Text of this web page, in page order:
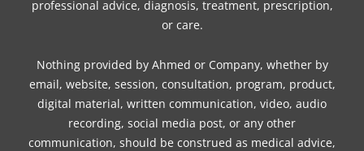
professional advice, diagnosis, treatment, prescription,
or care.
Nothing provided by Ahmed or Company, whether by
email, website, session, consultation, program, product,
digital material, written communication, video, audio
recording, social media post, or any other
communication, should be construed as medical advice,